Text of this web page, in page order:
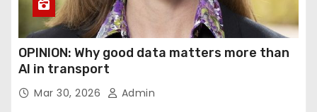
OPINION: Why good data matters more than
AI in transport
Mar 30, 2026 Admin